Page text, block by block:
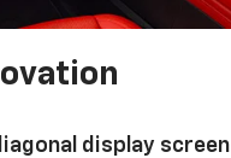
display screen